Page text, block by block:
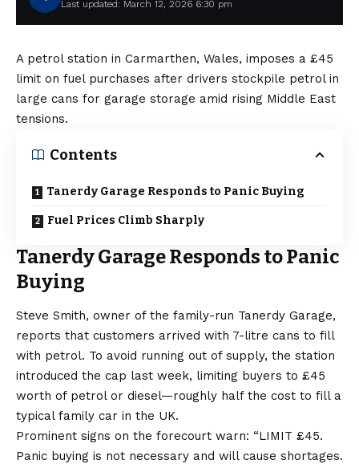
Last updated: March 12, 2026 6:30 pm
A petrol station in Carmarthen, Wales, imposes a £45
limit on fuel purchases after drivers stockpile petrol in
large cans for garage storage amid rising Middle East
tensions.
Contents
Tanerdy Garage Responds to Panic Buying
Fuel Prices Climb Sharply
Tanerdy Garage Responds to Panic
Buying
Steve Smith, owner of the family-run Tanerdy Garage,
reports that customers arrived with 7-litre cans to fill
with petrol. To avoid running out of supply, the station
introduced the cap last week, limiting buyers to £45
worth of petrol or diesel—roughly half the cost to fill a
typical family car in the UK.
Prominent signs on the forecourt warn: “LIMIT £45.
Panic buying is not necessary and will cause shortages.